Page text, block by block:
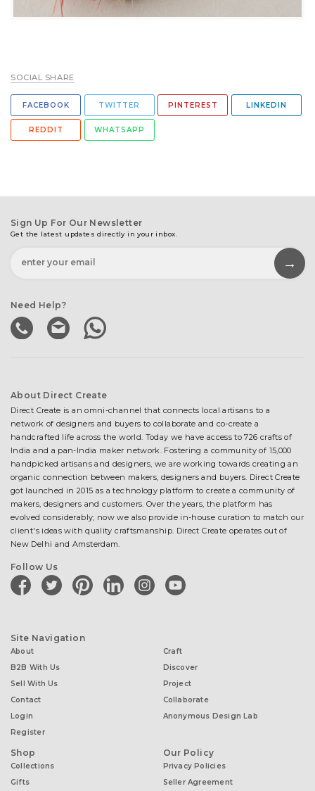
SOCIAL SHARE
FACEBOOK TWITTER PINTEREST LINKEDIN
REDDIT WHATSAPP
Sign Up For Our Newsletter
Get the latest updates directly in your inbox.
Need Help?
About Direct Create
Direct Create is an omni-channel that connects local artisans to a
network of designers and buyers to collaborate and co-create a
handcrafted life across the world. Today we have access to 726 crafts of
India and a pan-India maker network. Fostering a community of 15,000
handpicked artisans and designers, we are working towards creating an
organic connection between makers, designers and buyers. Direct Create
got launched in 2015 as a technology platform to create a community of
makers, designers and customers. Over the years, the platform has
evolved considerably; now we also provide in-house curation to match our
client's ideas with quality craftsmanship. Direct Create operates out of
New Delhi and Amsterdam.
Follow Us
facebooktwitter pinterestlinkedininstagramyoutube
Site Navigation
About
B2B With Us
Sell With Us
Contact
Login
Register
Craft
Discover
Project
Collaborate
Anonymous Design Lab
Shop
Collections
Gifts
Our Policy
Privacy Policies
Seller Agreement